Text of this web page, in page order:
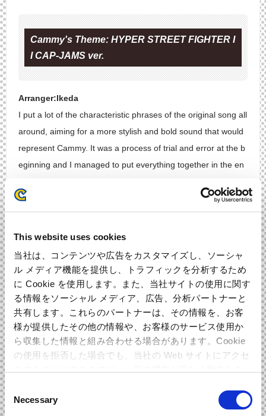
This website uses cookies
当社は、コンテンツや広告をカスタマイズし、ソーシャ
ル メディア機能を提供し、トラフィックを分析するため
に Cookie を使用します。また、当社サイトの使用に関す
る情報をソーシャル メディア、広告、分析パートナーと
共有します。これらのパートナーは、その情報を、お客
様が提供したその他の情報や、お客様のサービス使用か
ら収集した情報と組み合わせる場合があります。Cookie
の使用を拒否した場合でも、当社の Web サイトにアクセ
Consent
Selection
Necessary
Cammy's Theme: HYPER STREET FIGHTER I
I CAP-JAMS ver.
Arranger:Ikeda
I put a lot of the characteristic phrases of the original song all
around, aiming for a more stylish and bold sound that would
represent Cammy. It was a process of trial and error at the b
eginning and I managed to put everything together in the en
give all members the space to go crazy. Please pay attention
and listen to their performances! Also enjoy the other fresh a
Bass:Ohmoto
I couldn’t stop myself wanting to play this song when I listene
d to the demo. It seemed pretty hard at the beginning since it
was so dense and full of cool little arrangements. That made
me want to put phrases as connectors during the song. Than
kfully I was allowed to play the bass, so I did my best while ta
lking with the arranger so many times. I practiced like mad to
also listen to Ikeda’s gorgeous and stylish piano solo too!